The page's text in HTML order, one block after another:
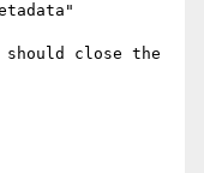
close the